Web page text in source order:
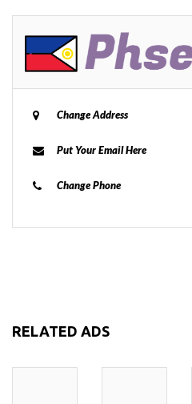
Change Address
Put Your Email Here
Change Phone
RELATED ADS